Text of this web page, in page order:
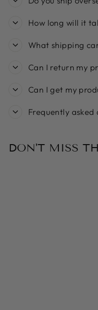
How long will it
What shipping
Can I return my
Can I get my
Frequently asked
DON'T MISS